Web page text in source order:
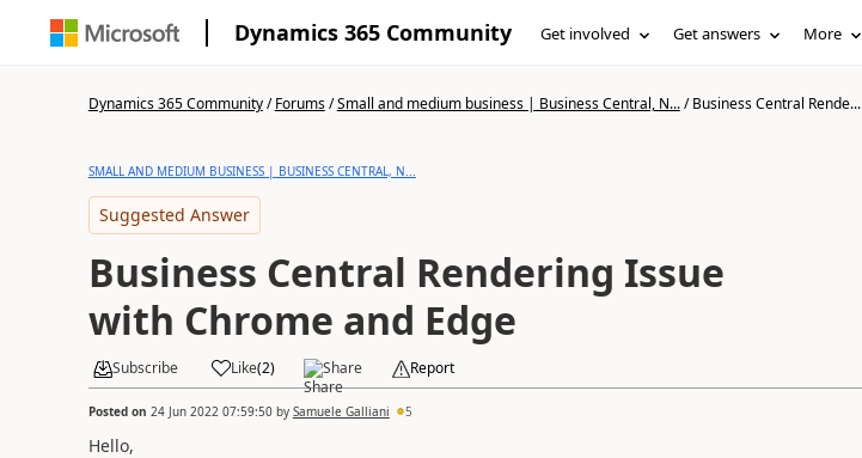
Dynamics 365 Community Get involved Get answers More
Dynamics 365 Community/Forums/Small and medium business | Business Central, N.../Business Central Rende...
SMALL AND MEDIUM BUSINESS | BUSINESS CENTRAL, N...
Suggested Answer
Business Central Rendering Issue
with Chrome and Edge
Subscribe Like(2) Share Report
Posted on 24 Jun 2022 07:59:50by Samuele Galliani 5
Hello,